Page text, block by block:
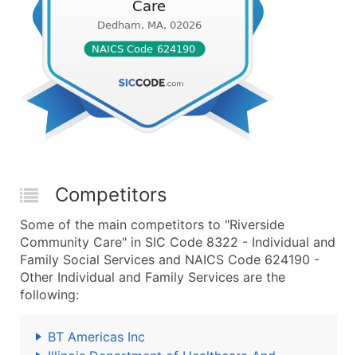
Competitors
Some of the main competitors to "Riverside
Community Care" in SIC Code 8322 - Individual and
Family Social Services and NAICS Code 624190 -
Other Individual and Family Services are the
following:
BT Americas Inc